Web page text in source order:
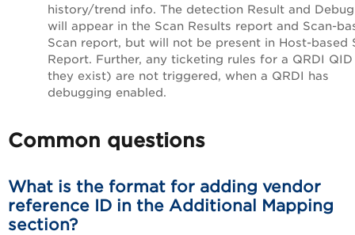
history/trend info. The detection Result and
will appear in the Scan Results report and Scan-
Scan report, but will not be present in Host-based
Report. Further, any ticketing rules for a QRDI
they exist) are not triggered, when a QRDI has
debugging enabled.
Common questions
What is the format for adding vendor
reference ID in the Additional Mapping
section?